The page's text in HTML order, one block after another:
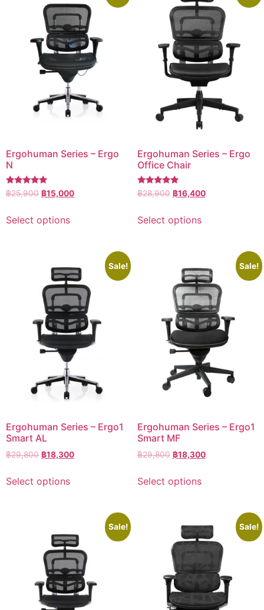
Ergohuman Series – Ergo
N
Rated
5.00
฿25,900 ฿15,000
Select options
Ergohuman Series – Ergo
Office Chair
Rated
5.00
฿28,900 ฿16,400
Select options
Sale!
Ergohuman Series – Ergo1
Smart AL
฿29,800 ฿18,300
Select options
Sale!
Ergohuman Series – Ergo1
Smart MF
฿29,800 ฿18,300
Select options
Sale! Sale!